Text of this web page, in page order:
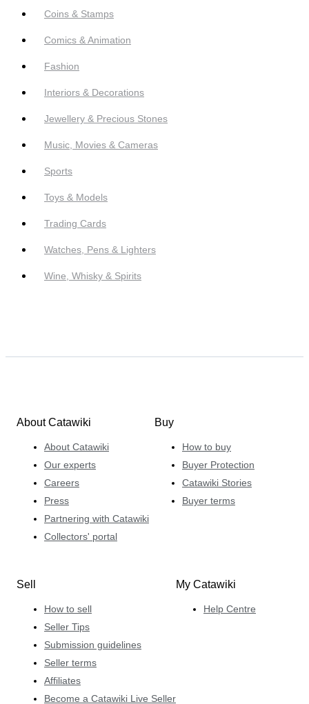
Coins & Stamps
Comics & Animation
Fashion
Interiors & Decorations
Jewellery & Precious Stones
Music, Movies & Cameras
Sports
Toys & Models
Trading Cards
Watches, Pens & Lighters
Wine, Whisky & Spirits
About Catawiki
About Catawiki
Our experts
Careers
Press
Partnering with Catawiki
Collectors' portal
Buy
How to buy
Buyer Protection
Catawiki Stories
Buyer terms
Sell
How to sell
Seller Tips
Submission guidelines
Seller terms
Affiliates
Become a Catawiki Live Seller
My Catawiki
Help Centre